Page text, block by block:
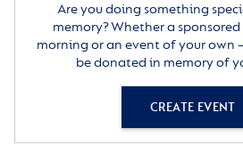
Are you doing something
memory? Whether a
morning or an event of your own
be donated in memory of
CREATE EVENT